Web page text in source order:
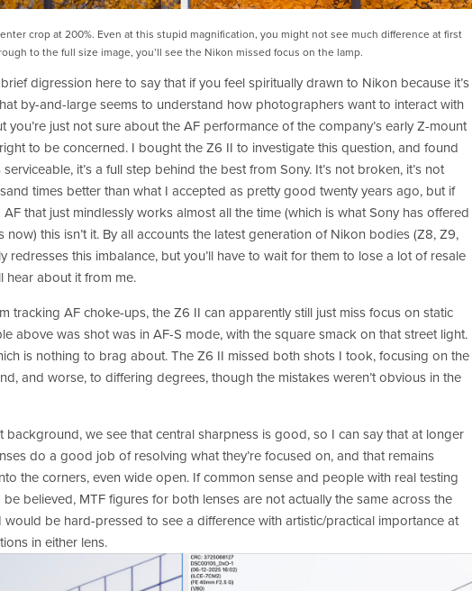
crop at 200%. Even at this stupid magnification, you might not see much difference at first
to the full size image, you’ll see the Nikon missed focus on the lamp.
digression here to say that if you feel spiritually drawn to Nikon because it’s
by-and-large seems to understand how photographers want to interact with
you’re just not sure about the AF performance of the company’s early Z-mount
to be concerned. I bought the Z6 II to investigate this question, and found
it’s a full step behind the best from Sony. It’s not broken, it’s not
times better than what I accepted as pretty good twenty years ago, but if
that just mindlessly works almost all the time (which is what Sony has offered
now) this isn’t it. By all accounts the latest generation of Nikon bodies (Z8, Z9,
redresses this imbalance, but you’ll have to wait for them to lose a lot of resale
hear about it from me.
tracking AF choke-ups, the Z6 II can apparently still just miss focus on static
above was shot was in AF-S mode, with the square smack on that street light.
is nothing to brag about. The Z6 II missed both shots I took, focusing on the
and worse, to differing degrees, though the mistakes weren’t obvious in the
background, we see that central sharpness is good, so I can say that at longer
do a good job of resolving what they’re focused on, and that remains
the corners, even wide open. If common sense and people with real testing
believed, MTF figures for both lenses are not actually the same across the
would be hard-pressed to see a difference with artistic/practical importance at
in either lens.